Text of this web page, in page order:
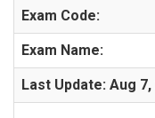
Exam Code:
Exam Name:
Last Update: Aug 7,